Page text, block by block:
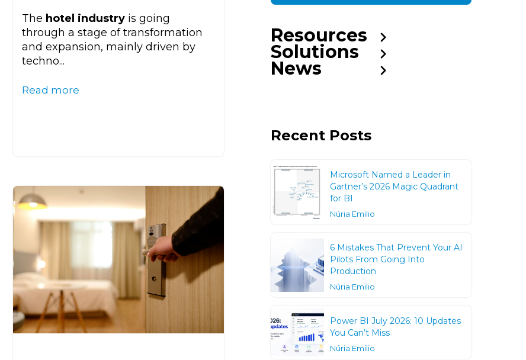
The hotel industryis going
through a stage of transformation
and expansion, mainly driven by
techno...
Read more
Resources
Solutions
News
Recent Posts
Microsoft Named a Leader in
Gartner’s 2026 Magic Quadrant
for BI
Núria Emilio
6 Mistakes That Prevent Your AI
Pilots From Going Into
Production
Núria Emilio
Power BI July 2026: 10 Updates
You Can’t Miss
Núria Emilio